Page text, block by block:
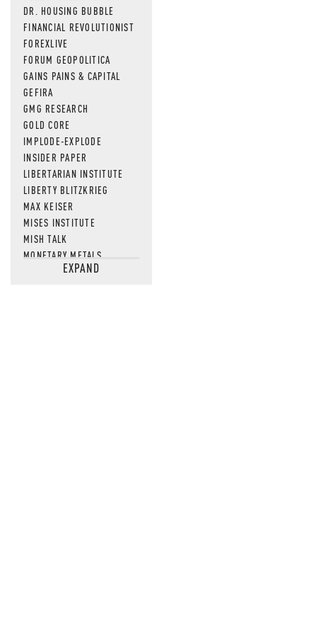
DR. HOUSING BUBBLE
FINANCIAL REVOLUTIONIST
FOREXLIVE
FORUM GEOPOLITICA
GAINS PAINS & CAPITAL
GEFIRA
GMG RESEARCH
GOLD CORE
IMPLODE-EXPLODE
INSIDER PAPER
LIBERTARIAN INSTITUTE
LIBERTY BLITZKRIEG
MAX KEISER
MISES INSTITUTE
MISH TALK
MONETARY METALS
NEWSQUAWKEXPAND